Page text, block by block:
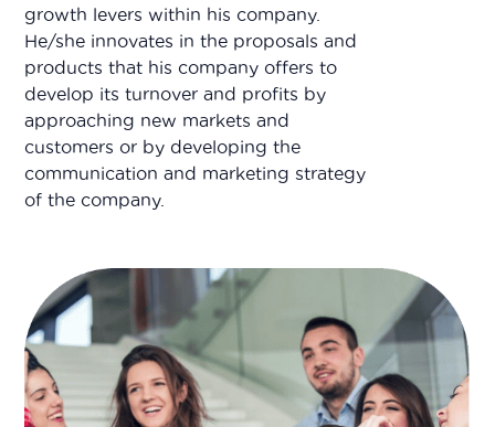
growth levers within his company.
He/she innovates in the proposals and
products that his company offers to
develop its turnover and profits by
approaching new markets and
customers or by developing the
communication and marketing strategy
of the company.